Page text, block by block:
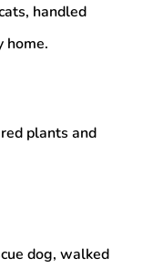
handled
home.
plants and
dog, walked